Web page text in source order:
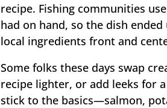
recipe. Fishing communities
had on hand, so the dish
local ingredients front and
Some folks these days swap
recipe lighter, or add leeks for
stick to the basics—salmon,